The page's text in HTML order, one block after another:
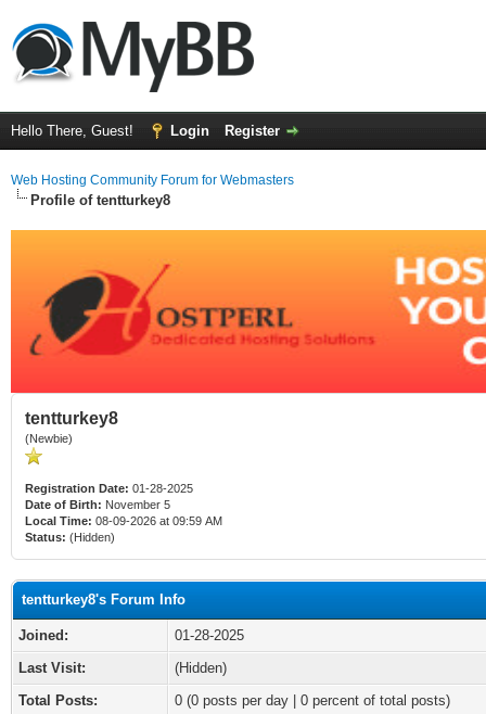
Hello There, Guest! Login Register
Web Hosting Community Forum for Webmasters
Profile of tentturkey8
tentturkey8
(Newbie)
Registration Date: 01-28-2025
Date of Birth: November 5
Local Time: 08-09-2026 at 09:59 AM
Status: (Hidden)
tentturkey8's Forum Info
Joined:
01-28-2025
Last Visit:
(Hidden)
Total Posts:
0 (0 posts per day | 0 percent of total posts)